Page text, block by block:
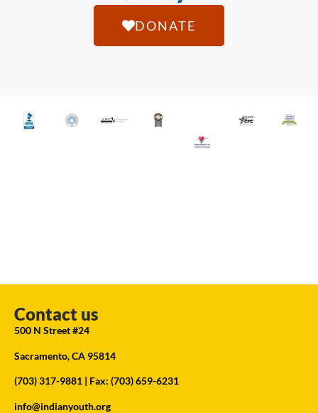
DONATE
Contact us
500 N Street #24
Sacramento, CA 95814
(703) 317-9881 | Fax: (703) 659-6231
info@indianyouth.org